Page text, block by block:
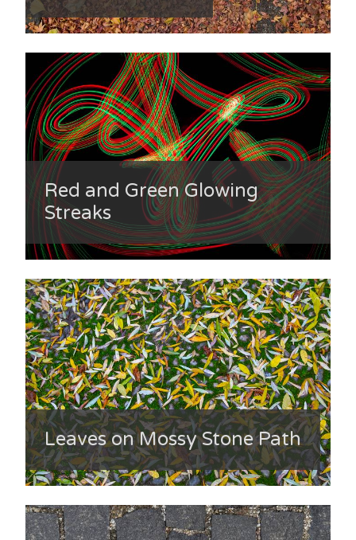
Red and Green Glowing
Streaks
Leaves on Mossy Stone Path